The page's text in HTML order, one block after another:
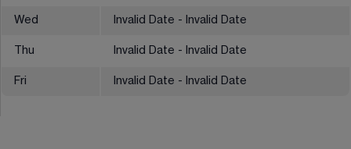
Wed Invalid Date - Invalid Date
Thu Invalid Date - Invalid Date
Fri Invalid Date - Invalid Date